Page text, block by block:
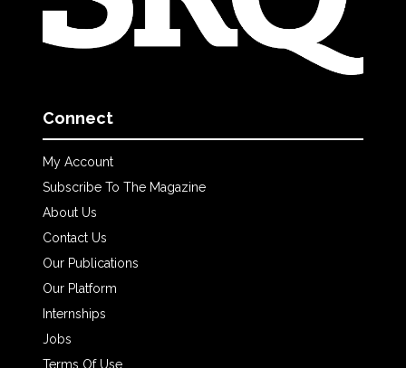
Connect
My Account
Subscribe To The Magazine
About Us
Contact Us
Our Publications
Our Platform
Internships
Jobs
Terms Of Use